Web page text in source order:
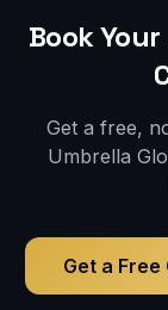
Book
Get a free,
Umbrella
Get a Free